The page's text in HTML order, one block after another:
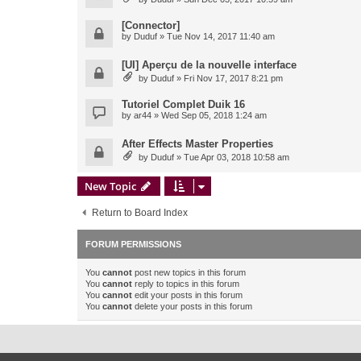
[Connector]
by Duduf » Tue Nov 14, 2017 11:40 am
[UI] Aperçu de la nouvelle interface
by Duduf » Fri Nov 17, 2017 8:21 pm
Tutoriel Complet Duik 16
by ar44 » Wed Sep 05, 2018 1:24 am
After Effects Master Properties
by Duduf » Tue Apr 03, 2018 10:58 am
New Topic
Return to Board Index
FORUM PERMISSIONS
You cannot post new topics in this forum
You cannot reply to topics in this forum
You cannot edit your posts in this forum
You cannot delete your posts in this forum